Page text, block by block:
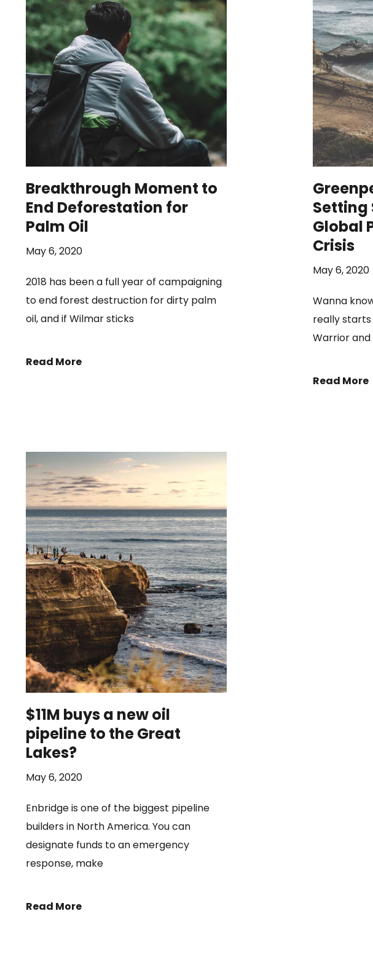
Breakthrough Moment to
End Deforestation for
Palm Oil
May 6, 2020
2018 has been a full year of campaigning
to end forest destruction for dirty palm
oil, and if Wilmar sticks
Read More
Setting
Global
Crisis
May 6, 2020
Wanna
really starts
Warrior and
Read More
$11M buys a new oil
pipeline to the Great
Lakes?
May 6, 2020
Enbridge is one of the biggest pipeline
builders in North America. You can
designate funds to an emergency
response, make
Read More